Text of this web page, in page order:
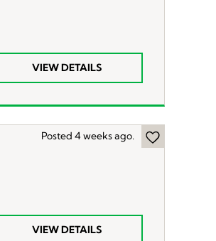
VIEW DETAILS
Posted 4 weeks ago.
VIEW DETAILS